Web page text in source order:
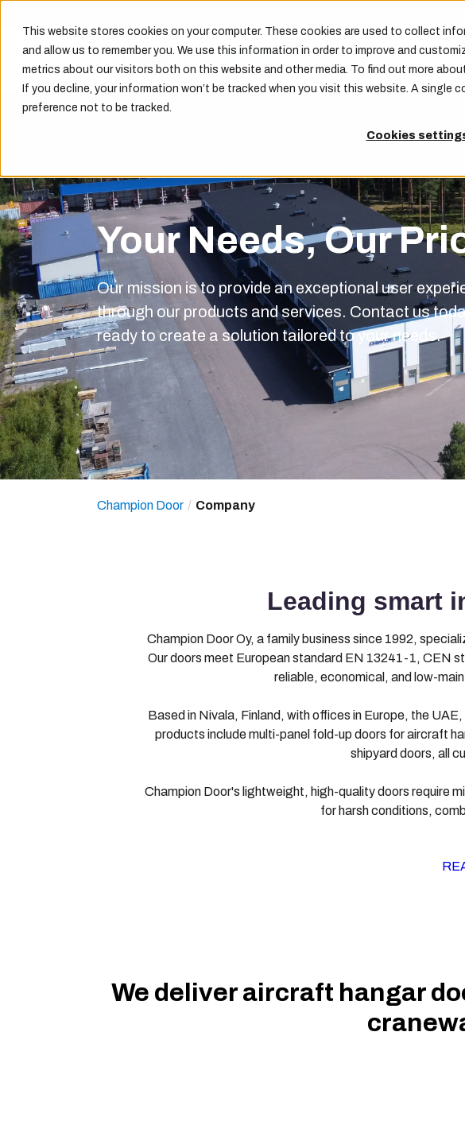
This website stores cookies on your computer. These cookies are used to collect
and allow us to remember you. We use this information in order to improve and
metrics about our visitors both on this website and other media. To find out more
If you decline, your information won’t be tracked when you visit this website. A single
preference not to be tracked.
Cookies
Products
Your Needs, Our
Our mission is to provide an exceptional user
through our products and services. Contact us
ready to create a solution tailored to your needs.
Champion Door Company
Leading smart
Champion Door Oy, a family business since 1992,
Our doors meet European standard EN 13241-1, CEN
reliable, economical, and low-
Based in Nivala, Finland, with offices in Europe, the
products include multi-panel fold-up doors for aircraft
shipyard doors, all
Champion Door's lightweight, high-quality doors require
for harsh conditions,
We deliver aircraft hangar